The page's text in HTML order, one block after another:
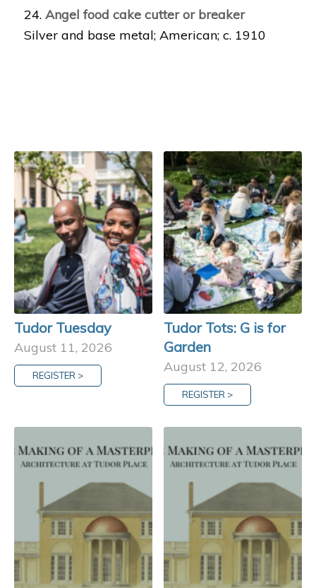
24. Angel food cake cutter or breaker
Silver and base metal; American; c. 1910
Tudor Tuesday
August 11, 2026
REGISTER >
Tudor Tots: G is for
Garden
August 12, 2026
REGISTER >